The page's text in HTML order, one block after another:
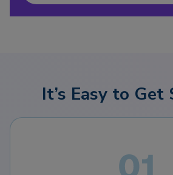
It’s Easy to